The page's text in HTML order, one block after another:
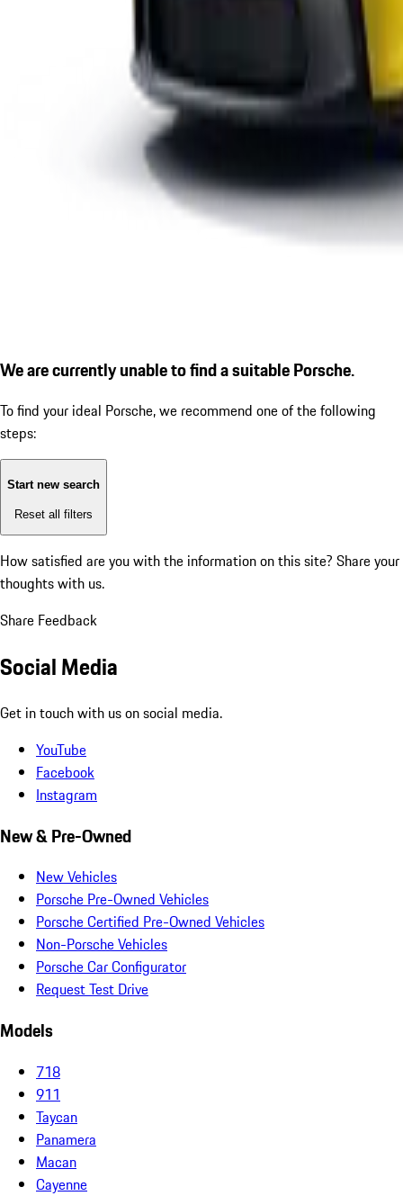
We are currently unable to find a suitable Porsche.
To find your ideal Porsche, we recommend one of the following
steps:
Start new search
Reset all filters
How satisfied are you with the information on this site? Share your
thoughts with us.
Share Feedback
Social Media
Get in touch with us on social media.
YouTube
Facebook
Instagram
New & Pre-Owned
New Vehicles
Porsche Pre-Owned Vehicles
Porsche Certified Pre-Owned Vehicles
Non-Porsche Vehicles
Porsche Car Configurator
Request Test Drive
Models
718
911
Taycan
Panamera
Macan
Cayenne